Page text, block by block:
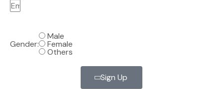
Gender:
Male
Female
Others
Sign Up